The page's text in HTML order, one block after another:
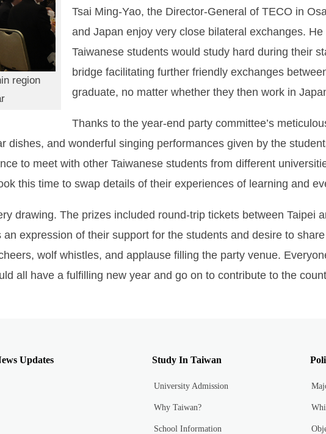
region
Tsai Ming-Yao, the Director-General of TECO in
and Japan enjoy very close bilateral exchanges.
Taiwanese students would study hard during their
bridge facilitating further friendly exchanges
graduate, no matter whether they then work in
Thanks to the year-end party committee’s
dishes, and wonderful singing performances given by the
to meet with other Taiwanese students from different
this time to swap details of their experiences of learning and
drawing. The prizes included round-trip tickets between Taipei
expression of their support for the students and desire to
wolf whistles, and applause filling the party venue.
all have a fulfilling new year and go on to contribute to the
Updates Study In Taiwan
University Admission
Why Taiwan?
School Information